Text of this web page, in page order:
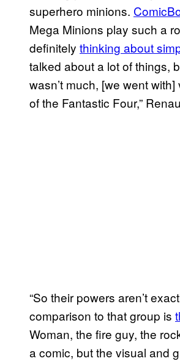
superhero minions.
Mega Minions play such a
definitely thinking about
talked about a lot of things,
wasn’t much, [we went
of the Fantastic Four,”
“So their powers aren’t
comparison to that group is
Woman, the fire guy, the
a comic, but the visual and